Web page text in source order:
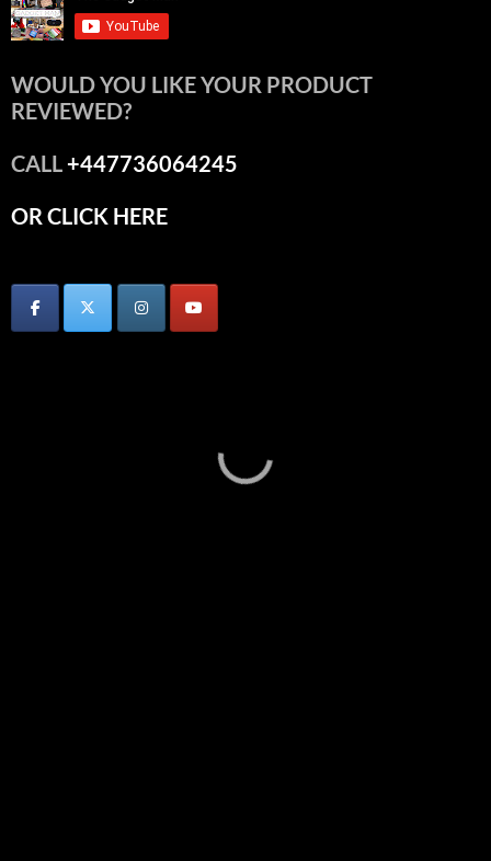
WOULD YOU LIKE YOUR PRODUCT
REVIEWED?
CALL+447736064245
OR CLICK HERE